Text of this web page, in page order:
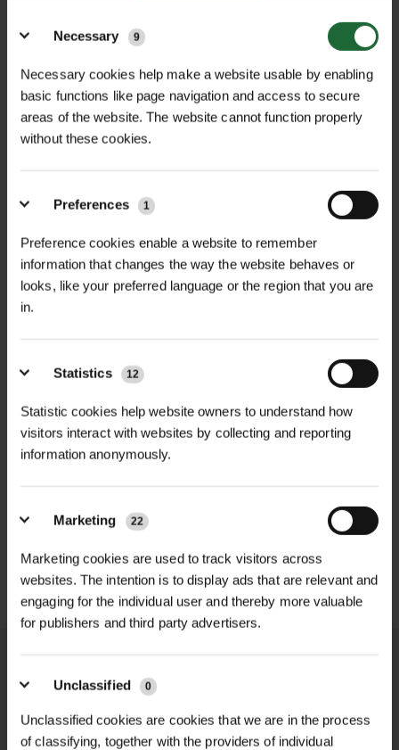
Necessary
9
Necessary cookies help make a website usable by enabling
basic functions like page navigation and access to secure
areas of the website. The website cannot function properly
without these cookies.
Preferences 1
Preference cookies enable a website to remember
information that changes the way the website behaves or
looks, like your preferred language or the region that you are
in.
Statistics 12
Statistic cookies help website owners to understand how
visitors interact with websites by collecting and reporting
information anonymously.
Marketing 22
Marketing cookies are used to track visitors across
websites. The intention is to display ads that are relevant and
engaging for the individual user and thereby more valuable
for publishers and third party advertisers.
Unclassified 0
Unclassified cookies are cookies that we are in the process
of classifying, together with the providers of individual
TAPE
£25.21 inc. VAT
ROOTBARRIER CLICK
CONNECTION
£5.82 inc. VAT
ROOTBARRIER ROLLRIB
£541.80
RIBBED ROOT PANEL
Price on Application
CUTEX COPPER JAPANESE
KNOTWEED...
£749.70inc. VAT
NATIONWIDE DELIVERY
SECURE ONLINE
PAYMENTS